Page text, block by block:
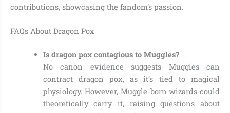
contributions, showcasing the fandom’s passion.
FAQs About Dragon Pox
Is dragon pox contagious to Muggles?
No canon evidence suggests Muggles can
contract dragon pox, as it’s tied to magical
physiology. However, Muggle-born wizards could
theoretically carry it, raising questions about